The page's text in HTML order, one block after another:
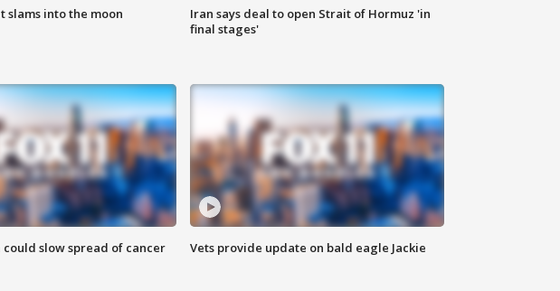
slams into the moon
Iran says deal to open Strait of Hormuz 'in
final stages'
could slow spread of cancer Vets provide update on bald eagle Jackie